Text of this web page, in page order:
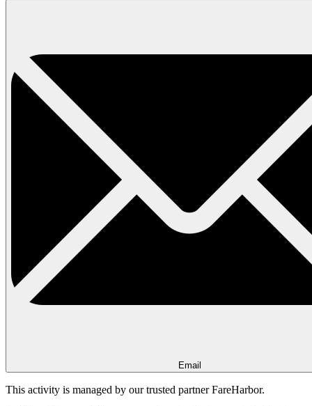
Email
This activity is managed by our trusted partner FareHarbor.